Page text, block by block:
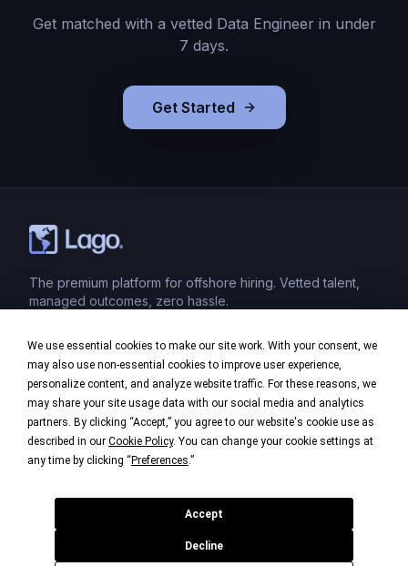
We use essential cookies to make our site work. With your consent, we
may also use non-essential cookies to improve user experience,
personalize content, and analyze website traffic. For these reasons, we
may share your site usage data with our social media and analytics
partners. By clicking “Accept,” you agree to our website's cookie use as
described in our Cookie Policy. You can change your cookie settings at
any time by clicking “ Preferences.”
Decline
Accept
Get matched with a vetted Data Engineerin under
7 days.
Get Started
The premium platform for offshore hiring. Vetted talent,
managed outcomes, zero hassle.
Product
Industries
Company